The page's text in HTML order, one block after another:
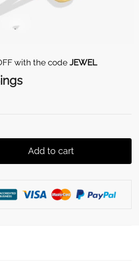
with the codeJEWEL
Add to cart